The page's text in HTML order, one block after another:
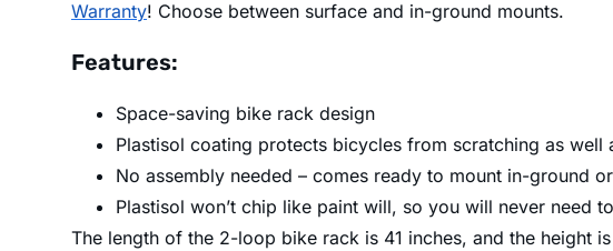
Warranty! Choose between surface and in-ground mounts.
Features:
Space-saving bike rack design
Plastisol coating protects bicycles from scratching as
No assembly needed – comes ready to mount in-ground
Plastisol won’t chip like paint will, so you will never need
The length of the 2-loop bike rack is 41 inches, and the height